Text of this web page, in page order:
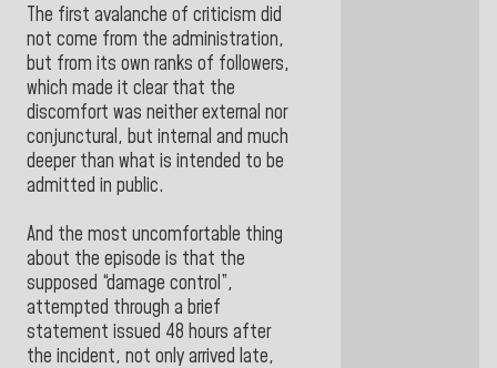
The first avalanche of criticism did
not come from the administration,
but from its own ranks of followers,
which made it clear that the
discomfort was neither external nor
conjunctural, but internal and much
deeper than what is intended to be
admitted in public.
And the most uncomfortable thing
about the episode is that the
supposed “damage control”,
attempted through a brief
statement issued 48 hours after
the incident, not only arrived late,